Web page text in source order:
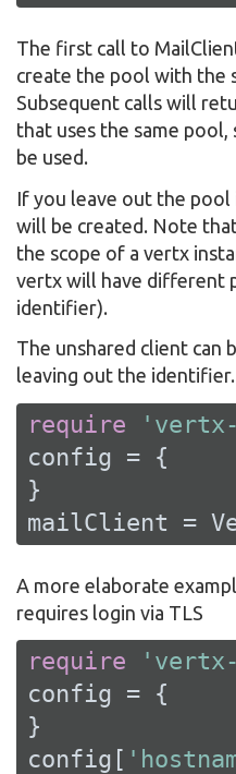
The first call to
create the pool with the
Subsequent calls will
that uses the same
be used.
If you leave out the
will be created. Note
the scope of a vertx
vertx will have different
identifier).
The unshared client can
leaving out the identifier.
require
config = {
}
mailClient =
A more elaborate
requires login via TLS
require
config = {
}
config[